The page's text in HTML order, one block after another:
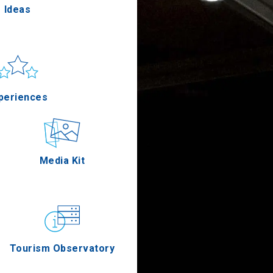
Applications
Media Kit
Tourism Observatory
Ideas